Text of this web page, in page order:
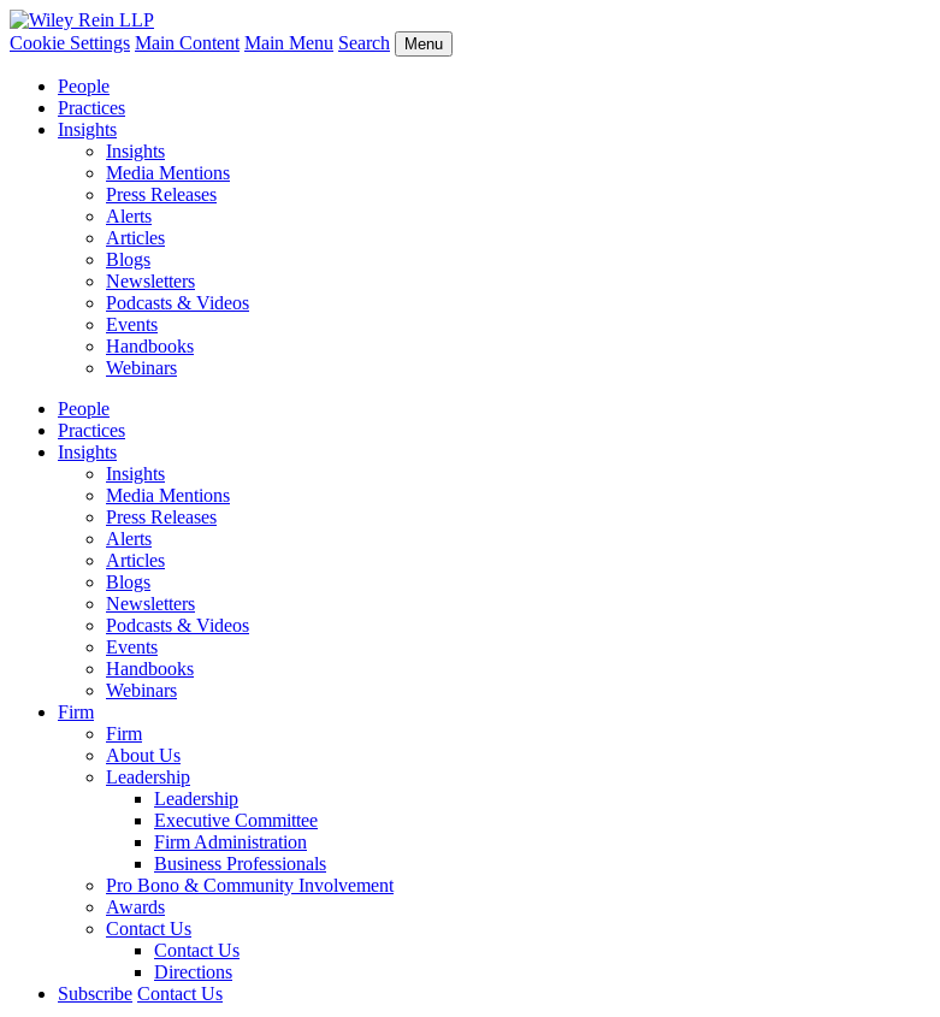
Cookie Settings Main Content Main Menu Search Menu
People
Practices
Insights
Insights
Media Mentions
Press Releases
Alerts
Articles
Blogs
Newsletters
Podcasts & Videos
Events
Handbooks
Webinars
People
Practices
Insights
Insights
Media Mentions
Press Releases
Alerts
Articles
Blogs
Newsletters
Podcasts & Videos
Events
Handbooks
Webinars
Firm
Firm
About Us
Leadership
Leadership
Executive Committee
Firm Administration
Business Professionals
Pro Bono & Community Involvement
Awards
Contact Us
Contact Us
Directions
Subscribe Contact Us